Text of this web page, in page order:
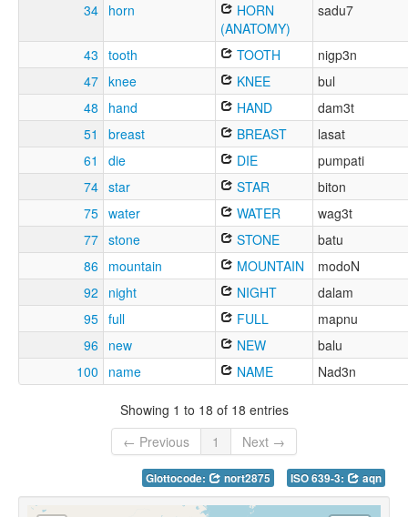
34 horn
HORN
(ANATOMY)
sadu7
43 tooth TOOTH
nigp3n
47 knee KNEE
bul
48
hand HAND
dam3t
51
breast BREAST
lasat
61
die DIE
pumpati
74 star STAR
biton
75 water WATER
wag3t
77 stone STONE
batu
86 mountain MOUNTAIN
modoN
92
night NIGHT
dalam
95 full FULL
mapnu
96
new NEW
balu
100
name NAME Nad3n
Showing 1 to 18 of 18 entries
← Previous
1 Next →
Glottocode: nort2875 ISO 639-3: aqn